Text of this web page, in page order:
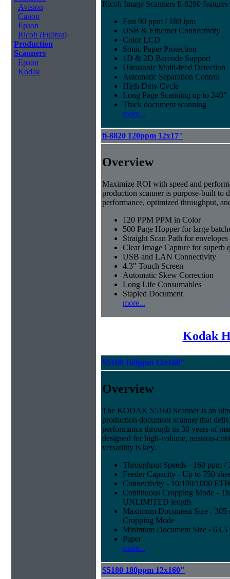
Avision
Canon
Epson
Ricoh (Fujitsu)
Production
Scanners
Epson
Kodak
Ricoh Image Scanners fi-8290 features:
Fast 90 ppm / 180 ipm
USB & Ethernet Connectivity
Color LCD
Sonic Paper Protection
1D & 2D Barcode Support
Ultrasonic Multi-feed Detection
Automatic Separation Control
High Duty Cycle
Long Page Scanning up to 240"
Thick document scanning
more...
fi-8820 120ppm 12x17"
Overview
Maximize ROI with speed and
production scanner is purpose-built to
performance, optimized throughput,
120 PPM PPM in Color
500 Page Hopper for large
Straight Scan Path for envelopes
Clear Image Capture for superb
USB and LAN Connectivity
4.3" Touch Screen
Automatic Skew Correction
Long Life Consumables
Stapled Document
more...
Kodak
S5160 160ppm 12x160"
Overview
The KODAK S5160 Scanner is an
production document scanner that
performance through its 30 years of
designed for high-volume, mission-
versatility is key.
Throughput Speeds - 160 ppm /
Feeder Capacity - Up to 750
Connectivity - 10/100/1000
Continuous Cropping Mode -
UNLIMITED length
Maximum Document Size -
Cropping Mode
Minimum Document Size -
Paper
more...
S5180 180ppm 12x160"